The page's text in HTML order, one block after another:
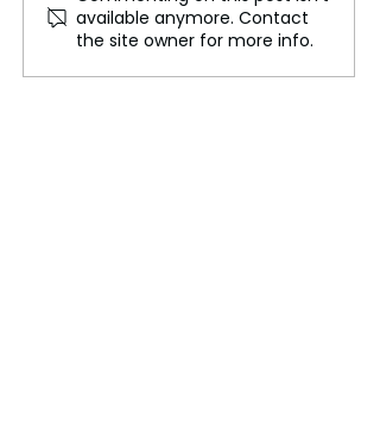
Careers
available anymore. Contact
the site owner for more info.